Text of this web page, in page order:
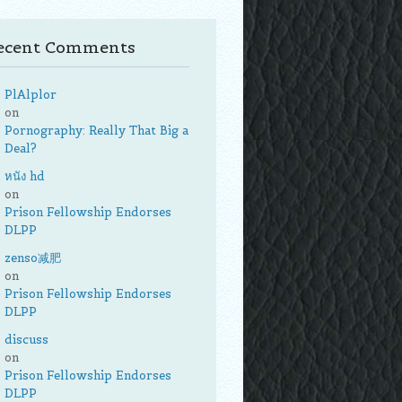
Comments
PlAlplor
on
Pornography: Really That Big a
Deal?
หนัง hd
on
Prison Fellowship Endorses
DLPP
zenso减肥
on
Prison Fellowship Endorses
DLPP
discuss
on
Prison Fellowship Endorses
DLPP